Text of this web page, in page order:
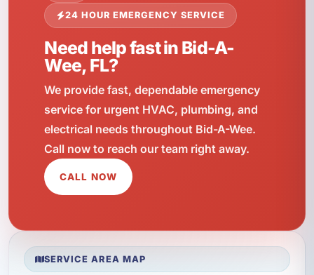
24 HOUR EMERGENCY SERVICE
Need help fast in Bid-A-
Wee, FL?
We provide fast, dependable emergency
service for urgent HVAC, plumbing, and
electrical needs throughout Bid-A-Wee.
Call now to reach our team right away.
CALL NOW
SERVICE AREA MAP